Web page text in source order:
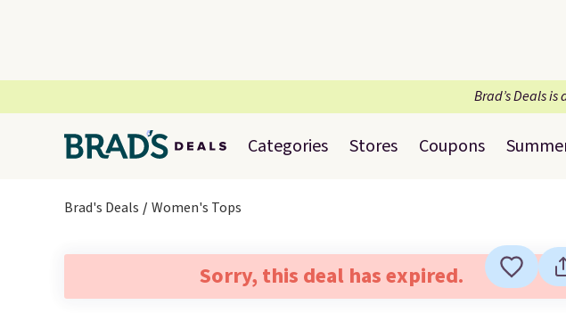
Brad’s Deals
Categories Stores Coupons
Brad's Deals Women's Tops
Sorry, this deal has expired.